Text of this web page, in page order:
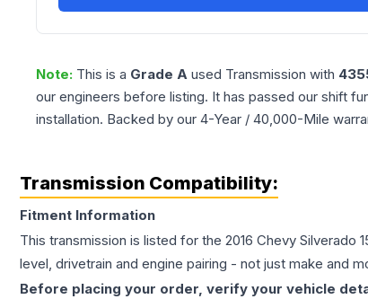
Note: This is a Grade A used Transmission with
our engineers before listing. It has passed our shift
installation. Backed by our 4-Year / 40,000-Mile
Transmission Compatibility:
Fitment Information
This transmission is listed for the 2016 Chevy Silverado
level, drivetrain and engine pairing - not just make and
Before placing your order, verify your vehicle